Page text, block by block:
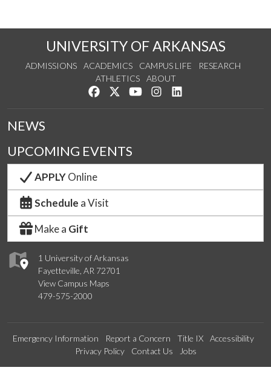
UNIVERSITY OF ARKANSAS
ADMISSIONS ACADEMICS CAMPUS LIFE
RESEARCH
ATHLETICS
ABOUT
Like us on Facebook
Follow us on Twitter
Watch us on YouTube
See us on Instagram
1 University of Arkansas
Fayetteville, AR 72701
View Campus Maps
479-575-2000
NEWS
UPCOMING EVENTS
APPLYOnline
Schedule a Visit
Make a Gift
Emergency Information Report a Concern Title IX
Accessibility
Privacy Policy
Contact Us Jobs